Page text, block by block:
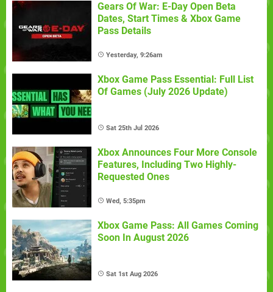
Gears Of War: E-Day Open Beta
Dates, Start Times & Xbox Game
Pass Details
Yesterday, 9:26am
Xbox Game Pass Essential: Full List
Of Games (July 2026 Update)
Sat 25th Jul 2026
Xbox Announces Four More Console
Features, Including Two Highly-
Requested Ones
Wed, 5:35pm
Xbox Game Pass: All Games Coming
Soon In August 2026
Sat 1st Aug 2026